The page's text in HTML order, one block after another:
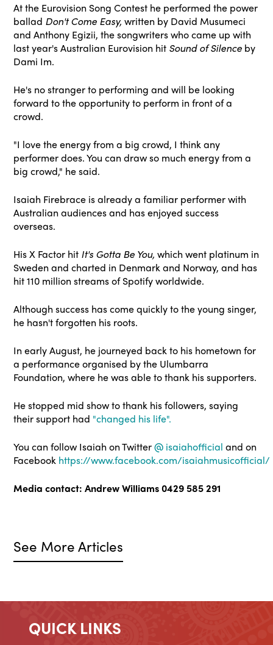
At the Eurovision Song Contest he performed the power
ballad Don't Come Easy, written by David Musumeci
and Anthony Egizii, the songwriters who came up with
last year's Australian Eurovision hit Sound of Silence by
Dami Im.
He's no stranger to performing and will be looking
forward to the opportunity to perform in front of a
crowd.
"I love the energy from a big crowd, I think any
performer does. You can draw so much energy from a
big crowd," he said.
Isaiah Firebrace is already a familiar performer with
Australian audiences and has enjoyed success
overseas.
His X Factor hit It's Gotta Be You, which went platinum in
Sweden and charted in Denmark and Norway, and has
hit 110 million streams of Spotify worldwide.
Although success has come quickly to the young singer,
he hasn't forgotten his roots.
In early August, he journeyed back to his hometown for
a performance organised by the Ulumbarra
Foundation, where he was able to thank his supporters.
He stopped mid show to thank his followers, saying
their support had "changed his life".
You can follow Isaiah on Twitter@ isaiahofficial and on
Facebook https://www.facebook.com/isaiahmusicofficial/
Media contact: Andrew Williams 0429 585 291
See More Articles
QUICK LINKS